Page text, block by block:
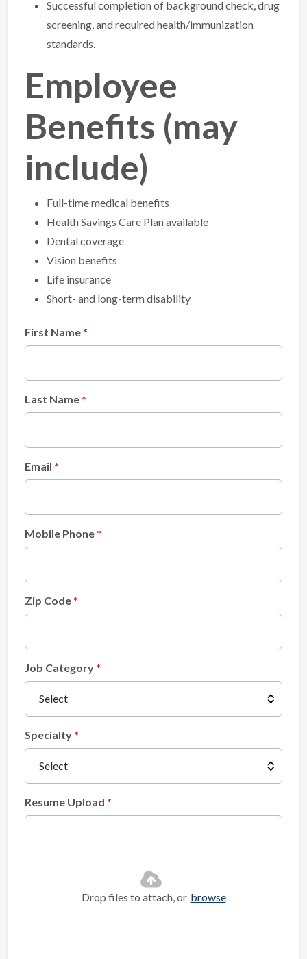
Successful completion of background check, drug
screening, and required health/immunization
standards.
Employee
Benefits (may
include)
Full-time medical benefits
Health Savings Care Plan available
Dental coverage
Vision benefits
Life insurance
Short- and long-term disability
First Name
Last Name
Email
Mobile Phone
Zip Code
Job Category
Specialty
Resume Upload
Drop files to attach, or browse